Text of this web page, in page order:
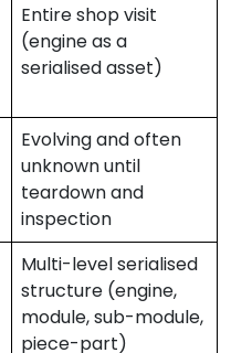
Entire shop visit
(engine as a
serialised asset)
Evolving and often
unknown until
teardown and
inspection
Multi-level serialised
structure (engine,
module, sub-module,
piece-part)